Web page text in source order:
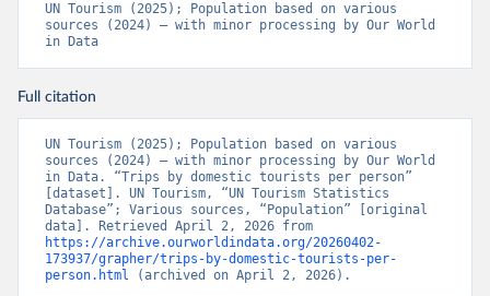
UN Tourism (2025); Population based on various
sources (2024) – with minor processing by Our World
in Data
Full citation
UN Tourism (2025); Population based on various
sources (2024) – with minor processing by Our World
in Data. “Trips by domestic tourists per person”
[dataset]. UN Tourism, “UN Tourism Statistics
Database”; Various sources, “Population” [original
https://archive.ourworldindata.org/20260402-
173937/grapher/trips-by-domestic-tourists-per-
person.html (archived on April 2, 2026).